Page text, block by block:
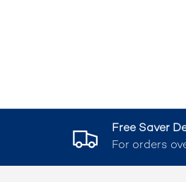
Free Saver
For orders